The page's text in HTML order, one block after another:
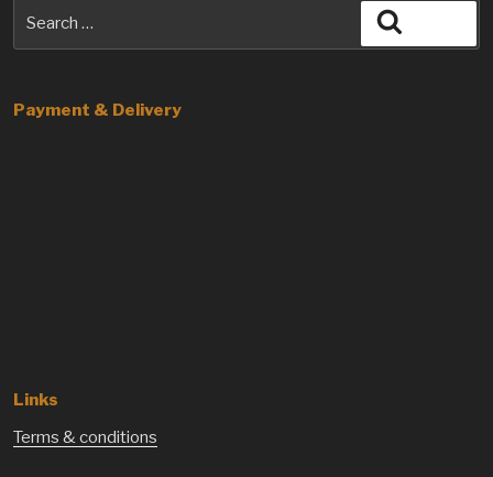
Payment & Delivery
Links
Terms & conditions